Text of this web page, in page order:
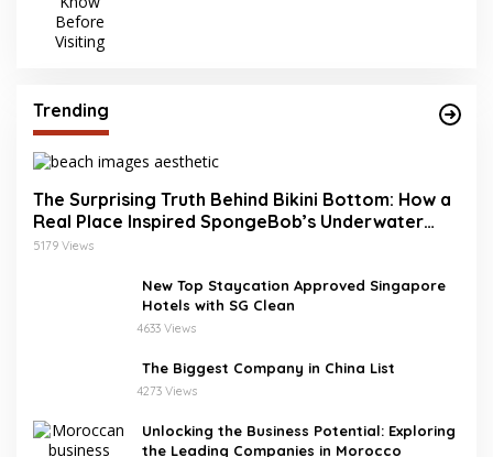
Trending
The Surprising Truth Behind Bikini Bottom: How a
Real Place Inspired SpongeBob’s Underwater
World
5179 Views
New Top Staycation Approved Singapore
Hotels with SG Clean
4633 Views
The Biggest Company in China List
4273 Views
Unlocking the Business Potential: Exploring
the Leading Companies in Morocco